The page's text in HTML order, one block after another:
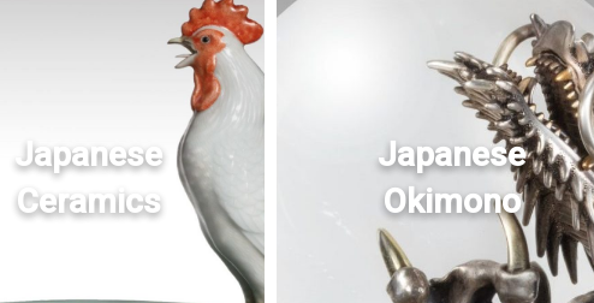
Japanese
Ceramics
Japanese
Okimono